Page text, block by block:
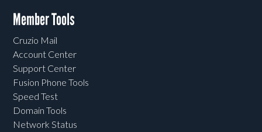
Member Tools
Cruzio Mail
Account Center
Support Center
Fusion Phone Tools
Speed Test
Domain Tools
Network Status